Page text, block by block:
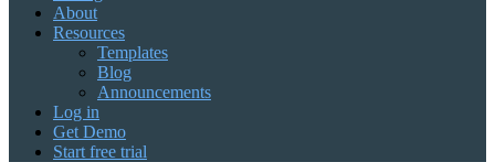
About
Resources
Templates
Blog
Announcements
Log in
Get Demo
Start free trial